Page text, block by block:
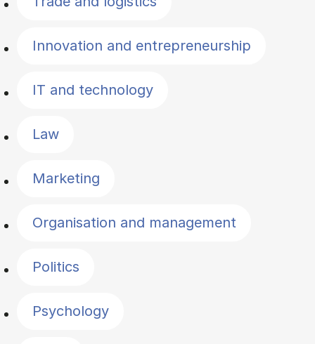
Innovation and entrepreneurship
IT and technology
Law
Marketing
Organisation and management
Politics
Psychology